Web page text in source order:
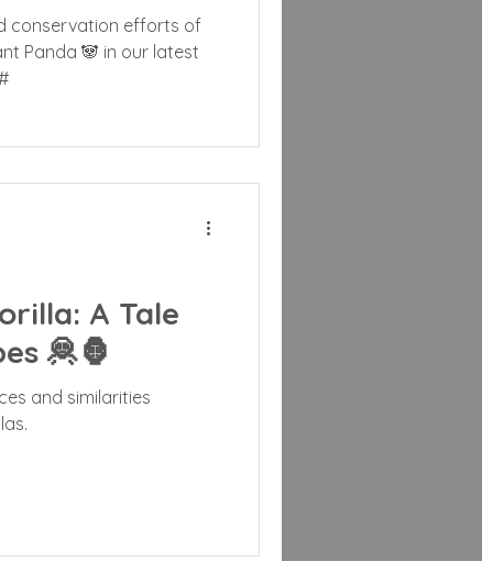
conservation efforts of
Panda 🐼 in our latest
A Tale
🦧🦍
and similarities